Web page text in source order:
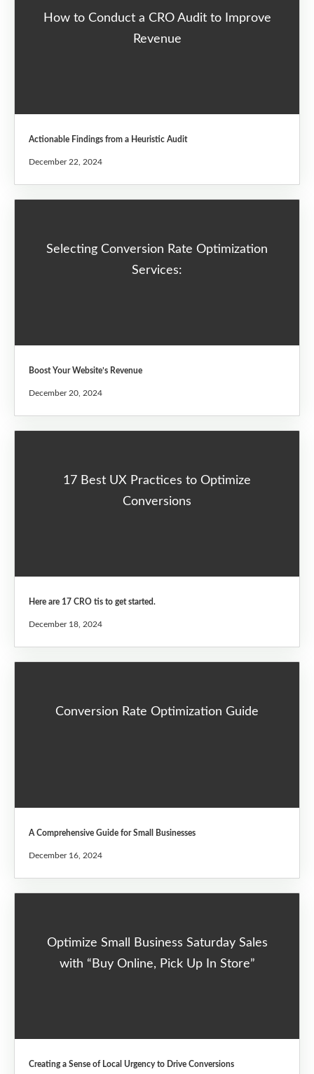
How to Conduct a CRO Audit to Improve
Revenue
Actionable Findings from a Heuristic Audit
December 22, 2024
Selecting Conversion Rate Optimization
Services:
Boost Your Website’s Revenue
December 20, 2024
17 Best UX Practices to Optimize
Conversions
Here are 17 CRO tis to get started.
December 18, 2024
Conversion Rate Optimization Guide
A Comprehensive Guide for Small Businesses
December 16, 2024
Optimize Small Business Saturday Sales
with “Buy Online, Pick Up In Store”
Creating a Sense of Local Urgency to Drive Conversions